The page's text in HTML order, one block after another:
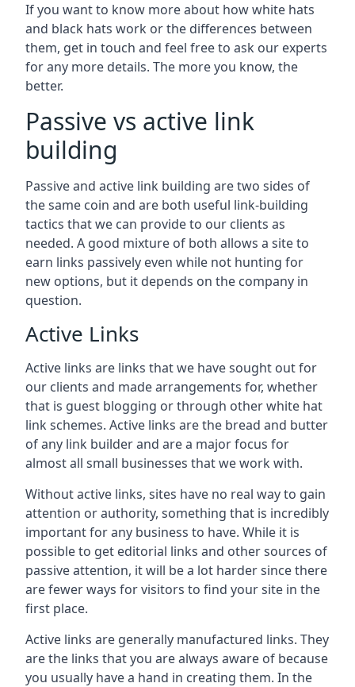
If you want to know more about how white hats
and black hats work or the differences between
them, get in touch and feel free to ask our experts
for any more details. The more you know, the
better.
Passive vs active link
building
Passive and active link building are two sides of
the same coin and are both useful link-building
tactics that we can provide to our clients as
needed. A good mixture of both allows a site to
earn links passively even while not hunting for
new options, but it depends on the company in
question.
Active Links
Active links are links that we have sought out for
our clients and made arrangements for, whether
that is guest blogging or through other white hat
link schemes. Active links are the bread and butter
of any link builder and are a major focus for
almost all small businesses that we work with.
Without active links, sites have no real way to gain
attention or authority, something that is incredibly
important for any business to have. While it is
possible to get editorial links and other sources of
passive attention, it will be a lot harder since there
are fewer ways for visitors to find your site in the
first place.
Active links are generally manufactured links. They
are the links that you are always aware of because
you usually have a hand in creating them. In the